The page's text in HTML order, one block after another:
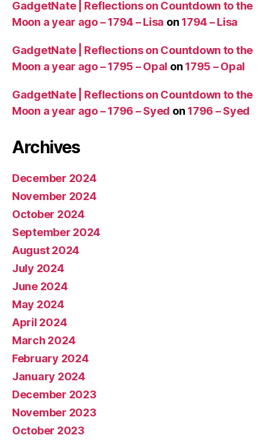
a
el
t
S
p
e
GadgetNate | Reflections on Countdown to the
Moon a year ago – 1794 – Lisa on 1794 – Lisa
GadgetNate | Reflections on Countdown to the
Moon a year ago – 1795 – Opal on 1795 – Opal
GadgetNate | Reflections on Countdown to the
Moon a year ago – 1796 – Syed on 1796 – Syed
Archives
December 2024
November 2024
October 2024
September 2024
August 2024
July 2024
June 2024
May 2024
April 2024
March 2024
February 2024
January 2024
December 2023
November 2023
October 2023